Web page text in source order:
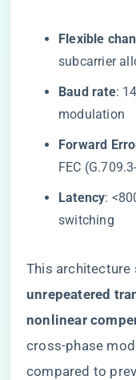
​Flexible
subcarrier
​Baud rate​​:
modulation
​Forward
FEC
​Latency​​:
switching
This architecture
unrepeatered
nonlinear
cross-phase
compared to